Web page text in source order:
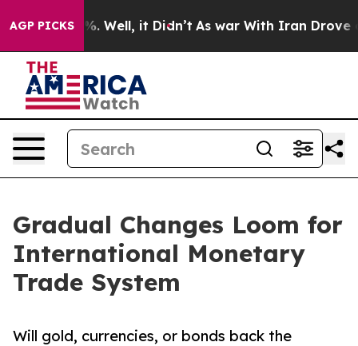
AGP PICKS
40%. Well, it Didn’t As war With Iran Drove oil
Gradual Changes Loom for
International Monetary
Trade System
Will gold, currencies, or bonds back the